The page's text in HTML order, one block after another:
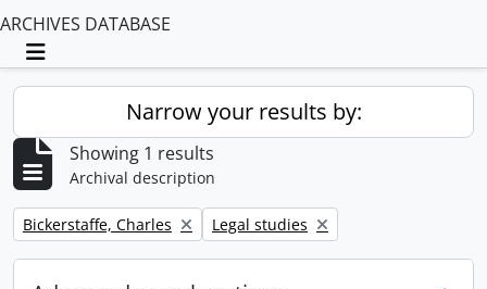
ARCHIVES DATABASE
Toggle navigation
Narrow your results by:
Showing 1 results
Archival description
Remove filter:
Bickerstaffe, Charles Remove filter:
Legal studies